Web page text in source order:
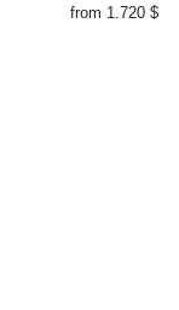
from 1.720 $